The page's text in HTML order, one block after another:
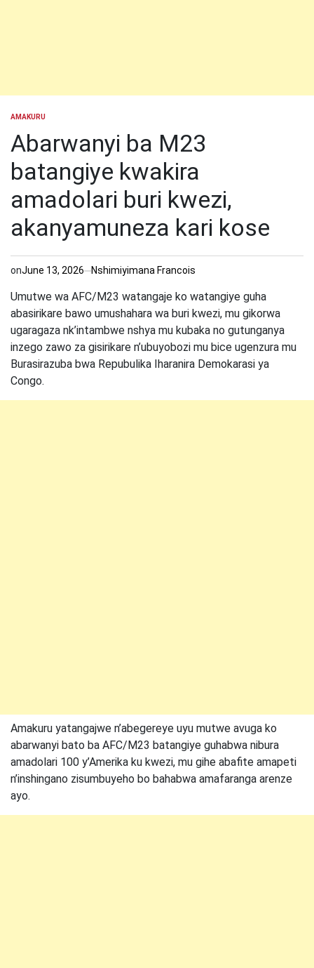
POSTED
AMAKURU
Abarwanyi ba M23
batangiye kwakira
amadolari buri kwezi,
akanyamuneza kari kose
onJune 13, 2026 Nshimiyimana Francois
Umutwe wa AFC/M23 watangaje ko watangiye guha
abasirikare bawo umushahara wa buri kwezi, mu gikorwa
ugaragaza nk’intambwe nshya mu kubaka no gutunganya
inzego zawo za gisirikare n’ubuyobozi mu bice ugenzura mu
Burasirazuba bwa Repubulika Iharanira Demokarasi ya
Congo.
Amakuru yatangajwe n’abegereye uyu mutwe avuga ko
abarwanyi bato ba AFC/M23 batangiye guhabwa nibura
amadolari 100 y’Amerika ku kwezi, mu gihe abafite amapeti
n’inshingano zisumbuyeho bo bahabwa amafaranga arenze
ayo.